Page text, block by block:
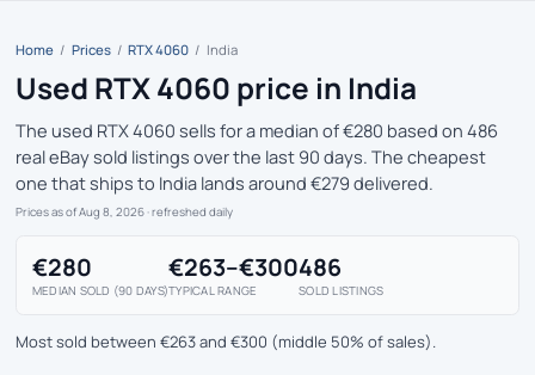
Home / Prices / RTX 4060 / India
Used RTX 4060 price in India
The used RTX 4060 sells for a median of €280 based on 486
real eBay sold listings over the last 90 days. The cheapest
one that ships to India lands around €279 delivered.
Prices as of Aug 8, 2026 · refreshed daily
€280
MEDIAN SOLD (90 DAYS)
€263–€300
TYPICAL RANGE
486
SOLD LISTINGS
Most sold between €263 and €300 (middle 50% of sales).